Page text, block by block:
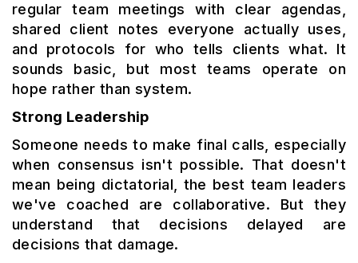
regular team meetings with clear agendas,
shared client notes everyone actually uses,
and protocols for who tells clients what. It
sounds basic, but most teams operate on
hope rather than system.
Strong Leadership
Someone needs to make final calls, especially
when consensus isn't possible. That doesn't
mean being dictatorial, the best team leaders
we've coached are collaborative. But they
understand that decisions delayed are
decisions that damage.